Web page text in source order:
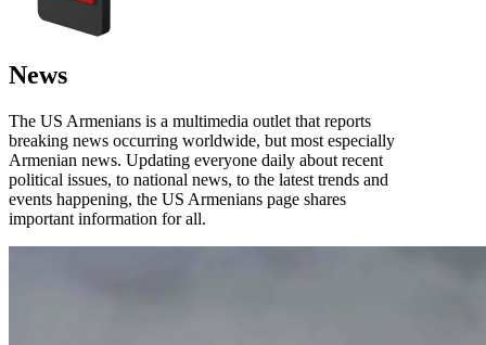
News
The US Armenians is a multimedia outlet that reports
breaking news occurring worldwide, but most especially
Armenian news. Updating everyone daily about recent
political issues, to national news, to the latest trends and
events happening, the US Armenians page shares
important information for all.